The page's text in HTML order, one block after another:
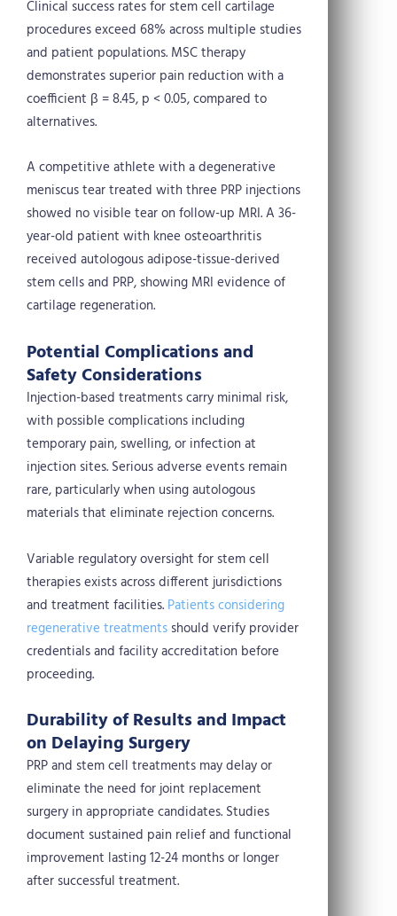
Clinical success rates for stem cell cartilage
procedures exceed 68% across multiple studies
and patient populations. MSC therapy
demonstrates superior pain reduction with a
coefficient β = 8.45, p < 0.05, compared to
alternatives.
A competitive athlete with a degenerative
meniscus tear treated with three PRP injections
showed no visible tear on follow-up MRI. A 36-
year-old patient with knee osteoarthritis
received autologous adipose-tissue-derived
stem cells and PRP, showing MRI evidence of
cartilage regeneration.
Potential Complications and
Safety Considerations
Injection-based treatments carry minimal risk,
with possible complications including
temporary pain, swelling, or infection at
injection sites. Serious adverse events remain
rare, particularly when using autologous
materials that eliminate rejection concerns.
Variable regulatory oversight for stem cell
therapies exists across different jurisdictions
and treatment facilities. Patients considering
regenerative treatments should verify provider
credentials and facility accreditation before
proceeding.
Durability of Results and Impact
on Delaying Surgery
PRP and stem cell treatments may delay or
eliminate the need for joint replacement
surgery in appropriate candidates. Studies
document sustained pain relief and functional
improvement lasting 12-24 months or longer
after successful treatment.